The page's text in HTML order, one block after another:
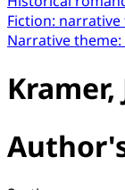
Fiction: narrative
Narrative
Kramer,